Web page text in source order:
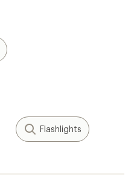
Flashlights